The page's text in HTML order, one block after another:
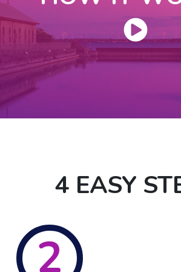
4 EASY
2